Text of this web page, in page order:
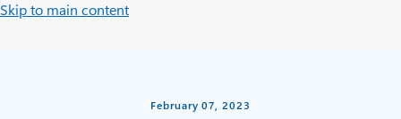
Skip to main content
February 07, 2023